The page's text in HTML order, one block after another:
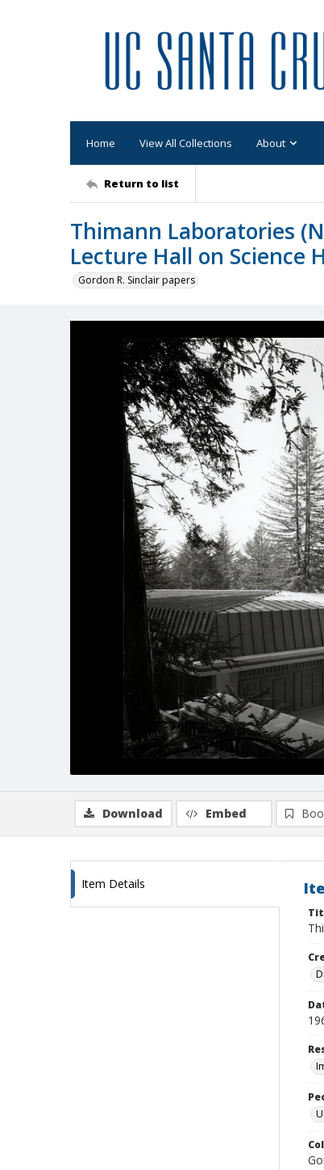
Home View All Collections About
Return to list
Thimann Laboratories
Lecture Hall on Science
Gordon R. Sinclair papers
Download Embed
Item Details